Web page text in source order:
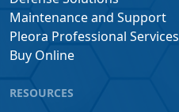
Maintenance and Support
Pleora Professional Services
Buy Online
RESOURCES